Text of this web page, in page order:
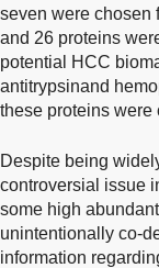
seven were chosen
and 26 proteins
potential HCC
antitrypsinand
these proteins were
Despite being
controversial issue
some high
unintentionally co-
information